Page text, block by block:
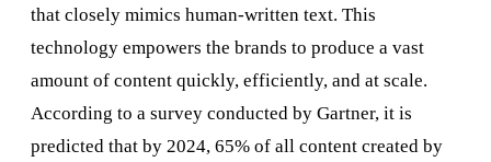
that closely mimics human-written text. This
technology empowers the brands to produce a vast
amount of content quickly, efficiently, and at scale.
According to a survey conducted by Gartner, it is
predicted that by 2024, 65% of all content created by